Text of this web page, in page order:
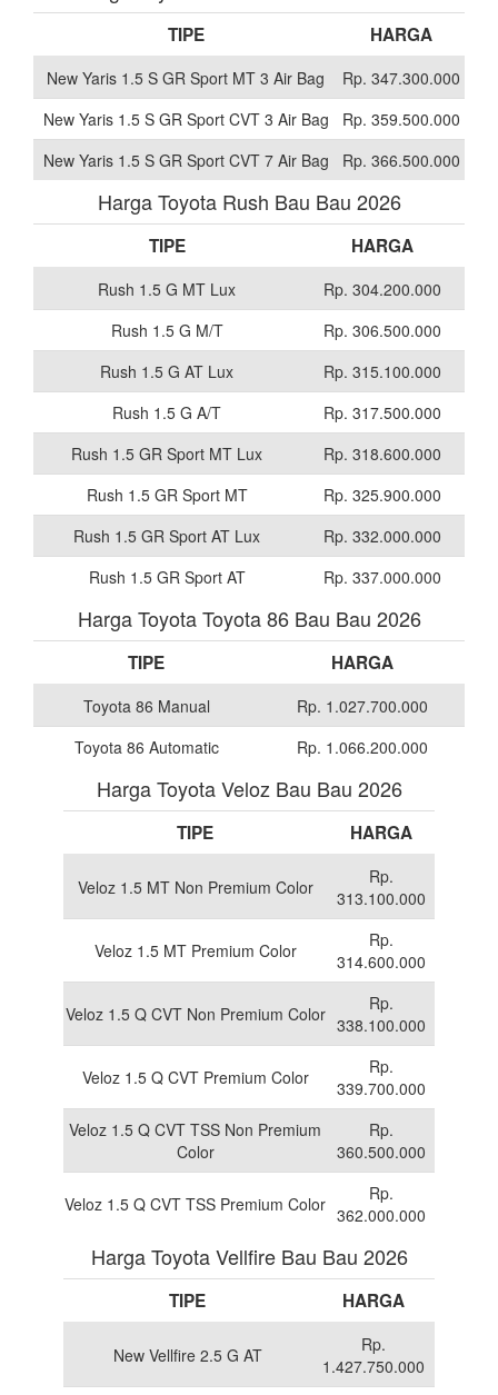
TIPE HARGA
New Yaris 1.5 S GR Sport MT 3 Air Bag
Rp. 347.300.000
New Yaris 1.5 S GR Sport CVT 3 Air Bag
Rp. 359.500.000
New Yaris 1.5 S GR Sport CVT 7 Air Bag
Rp. 366.500.000
Harga Toyota Rush Bau Bau 2026
TIPE HARGA
Rush 1.5 G MT Lux
Rp. 304.200.000
Rush 1.5 G M/T
Rp. 306.500.000
Rush 1.5 G AT Lux
Rp. 315.100.000
Rush 1.5 G A/T
Rp. 317.500.000
Rush 1.5 GR Sport MT Lux
Rp. 318.600.000
Rush 1.5 GR Sport MT
Rp. 325.900.000
Rush 1.5 GR Sport AT Lux
Rp. 332.000.000
Rush 1.5 GR Sport AT
Rp. 337.000.000
Harga Toyota Toyota 86 Bau Bau 2026
TIPE HARGA
Toyota 86 Manual
Rp. 1.027.700.000
Toyota 86 Automatic
Rp. 1.066.200.000
Harga Toyota Veloz Bau Bau 2026
TIPE HARGA
Veloz 1.5 MT Non Premium Color
Rp.
313.100.000
Veloz 1.5 MT Premium Color
Rp.
314.600.000
Veloz 1.5 Q CVT Non Premium Color
Rp.
338.100.000
Veloz 1.5 Q CVT Premium Color
Rp.
339.700.000
Veloz 1.5 Q CVT TSS Non Premium
Color
Rp.
360.500.000
Veloz 1.5 Q CVT TSS Premium Color
Rp.
362.000.000
Harga Toyota Vellfire Bau Bau 2026
TIPE HARGA
New Vellfire 2.5 G AT
Rp.
1.427.750.000